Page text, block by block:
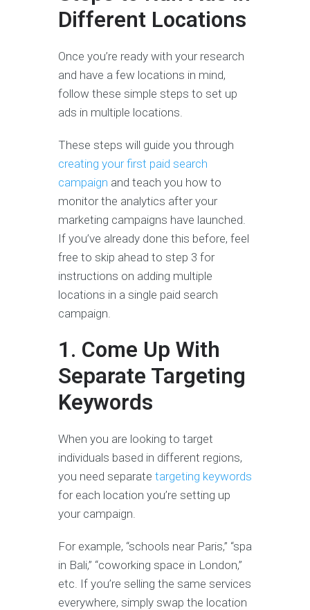
Different Locations
Once you’re ready with your research
and have a few locations in mind,
follow these simple steps to set up
ads in multiple locations.
These steps will guide you through
creating your first paid search
campaign and teach you how to
monitor the analytics after your
marketing campaigns have launched.
If you’ve already done this before, feel
free to skip ahead to step 3 for
instructions on adding multiple
locations in a single paid search
campaign.
1. Come Up With
Separate Targeting
Keywords
When you are looking to target
individuals based in different regions,
you need separate targeting keywords
for each location you’re setting up
your campaign.
For example, “schools near Paris,” “spa
in Bali,” “coworking space in London,”
etc. If you’re selling the same services
everywhere, simply swap the location